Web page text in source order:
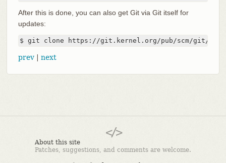
After this is done, you can also get Git via Git itself for
updates:
$ git clone https://git.kernel.org/pub/scm/git/
prev| next
About this site
Patches, suggestions, and comments are welcome.